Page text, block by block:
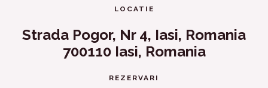
LOCATIE
Strada Pogor, Nr 4, Iasi, Romania
700110 Iasi, Romania
REZERVARI